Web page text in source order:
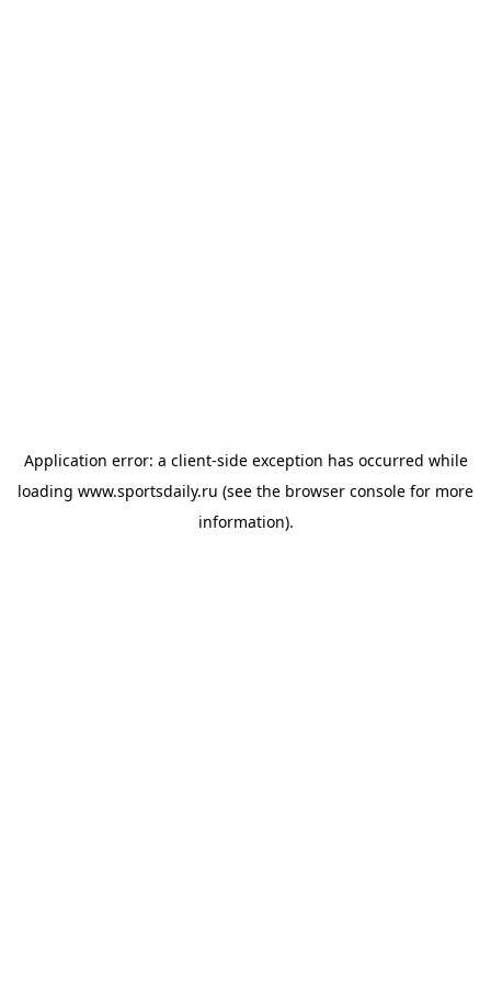
Application error: a client-side exception has occurred while
loading www.sportsdaily.ru (see the browser console for more
information).